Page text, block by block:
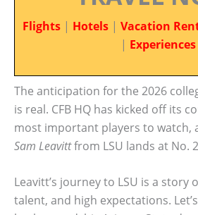
Flights | Hotels | Vacation
| Experiences
The anticipation for the 2026
is real. CFB HQ has kicked off its
most important players to watch,
Sam Leavittfrom LSU lands at No.
Leavitt’s journey to LSU is a story
talent, and high expectations.